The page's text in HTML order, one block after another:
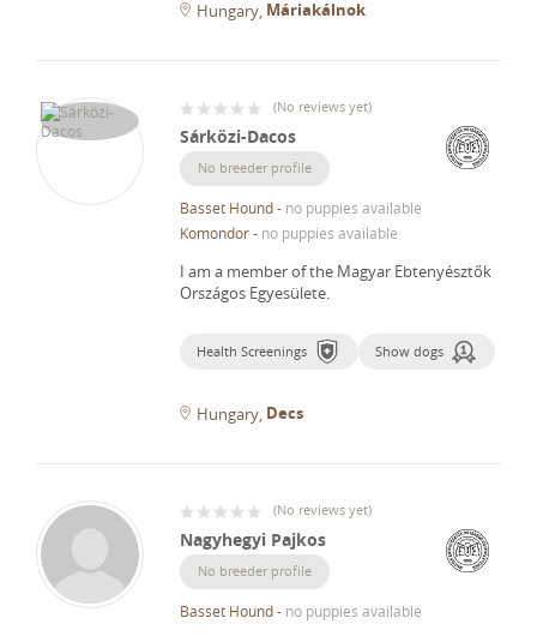
Hungary Máriakálnok
(No reviews yet)
Sárközi-Dacos
No breeder profile
Basset Hound- no puppies available
Komondor- no puppies available
I am a member of the Magyar Ebtenyésztők
Országos Egyesülete.
Health Screenings Show dogs
Hungary Decs
(No reviews yet)
Nagyhegyi Pajkos
No breeder profile
Basset Hound- no puppies available